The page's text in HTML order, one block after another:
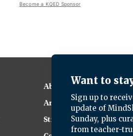
Become a KQED Sponsor
About KQED
Annual Report
Strategic Plan